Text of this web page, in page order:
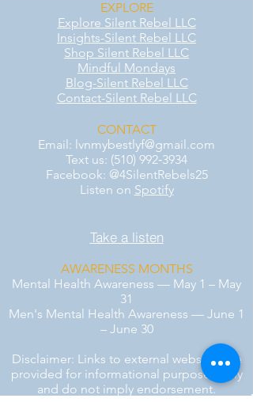
EXPLORE
Explore Silent Rebel LLC
Insights-Silent Rebel LLC
Shop Silent Rebel LLC
Mindful Mondays
Blog-Silent Rebel LLC
Contact-Silent Rebel LLC
CONTACT
Email: lvnmybestlyf@gmail.com
Text us: (510) 992‑3934
Facebook: @4SilentRebels25
Listen on Spotify
Take a listen
AWARENESS MONTHS
Mental Health Awareness — May 1 – May
31
Men's Mental Health Awareness — June 1
– June 30
Disclaimer: Links to external websites are
provided for informational purposes only
and do not imply endorsement.